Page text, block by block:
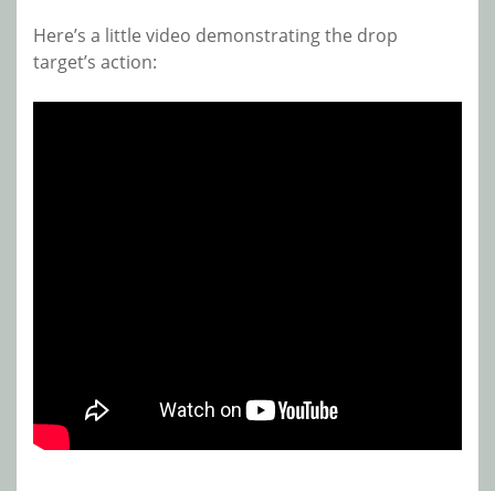
Here’s a little video demonstrating the drop
target’s action: